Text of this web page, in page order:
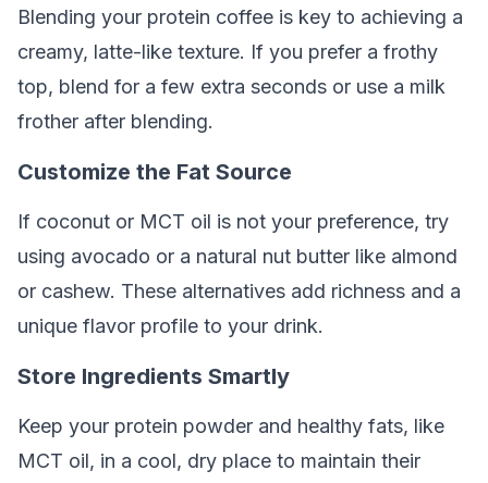
Blending your protein coffee is key to achieving a
creamy, latte-like texture. If you prefer a frothy
top, blend for a few extra seconds or use a milk
frother after blending.
Customize the Fat Source
If coconut or MCT oil is not your preference, try
using avocado or a natural nut butter like almond
or cashew. These alternatives add richness and a
unique flavor profile to your drink.
Store Ingredients Smartly
Keep your protein powder and healthy fats, like
MCT oil, in a cool, dry place to maintain their